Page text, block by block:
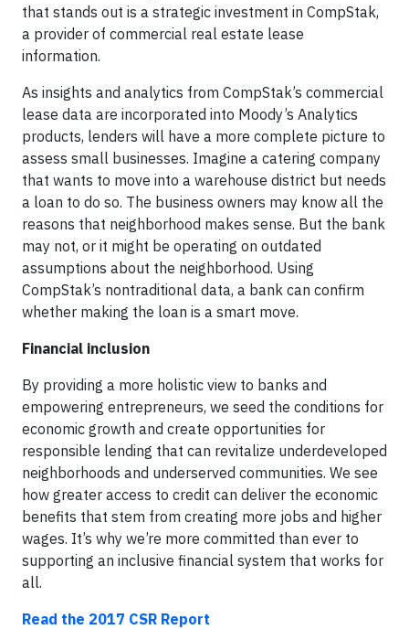
that stands out is a strategic investment in CompStak,
a provider of commercial real estate lease
information.
As insights and analytics from CompStak’s commercial
lease data are incorporated into Moody’s Analytics
products, lenders will have a more complete picture to
assess small businesses. Imagine a catering company
that wants to move into a warehouse district but needs
a loan to do so. The business owners may know all the
reasons that neighborhood makes sense. But the bank
may not, or it might be operating on outdated
assumptions about the neighborhood. Using
CompStak’s nontraditional data, a bank can confirm
whether making the loan is a smart move.
Financial inclusion
By providing a more holistic view to banks and
empowering entrepreneurs, we seed the conditions for
economic growth and create opportunities for
responsible lending that can revitalize underdeveloped
neighborhoods and underserved communities. We see
how greater access to credit can deliver the economic
benefits that stem from creating more jobs and higher
wages. It’s why we’re more committed than ever to
supporting an inclusive financial system that works for
all.
Read the 2017 CSR Report